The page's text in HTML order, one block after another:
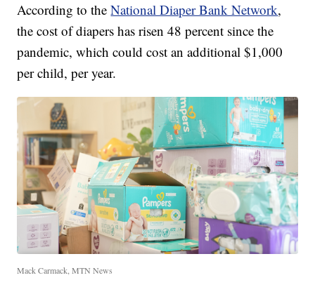
According to theNational Diaper Bank Network,
the cost of diapers has risen 48 percent since the
pandemic, which could cost an additional $1,000
per child, per year.
Mack Carmack, MTN News